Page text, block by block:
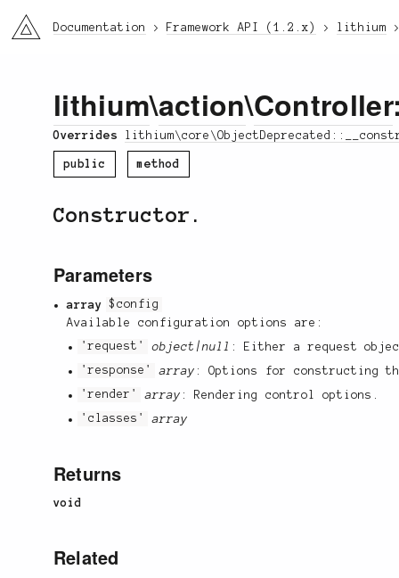
li3 Documentation Framework API (1.2.x) lithium
lithium\action\Controller
Overrides
public method
Constructor.
Parameters
array
$config
Available configuration options are:
'request'
object|null : Either a request
'response'
array : Options for constructing
'render'
array : Rendering control options.
'classes'
array
Returns
void
Related